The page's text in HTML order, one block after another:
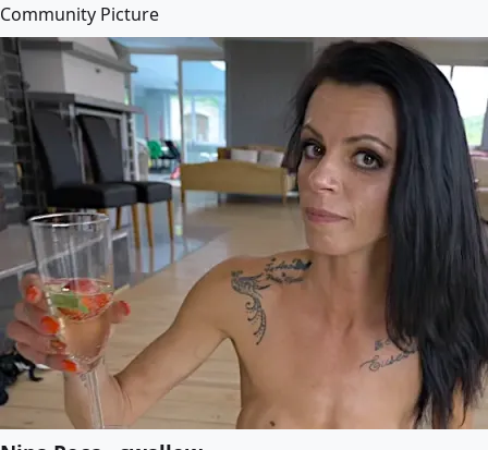
Community Picture